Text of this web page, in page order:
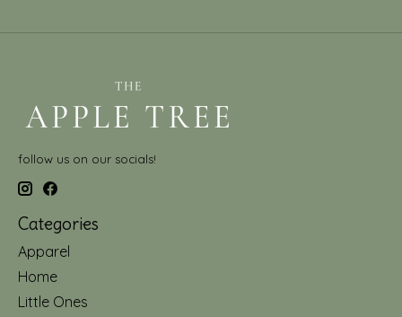
follow us on our socials!
Categories
Apparel
Home
Little Ones